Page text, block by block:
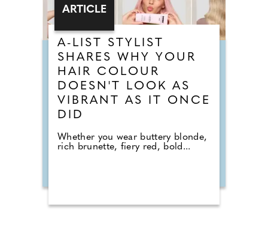
A-LIST STYLIST
SHARES WHY YOUR
HAIR COLOUR
DOESN'T LOOK AS
VIBRANT AS IT ONCE
DID
Whether you wear buttery blonde,
rich brunette, fiery red, bold...
ARTICLE